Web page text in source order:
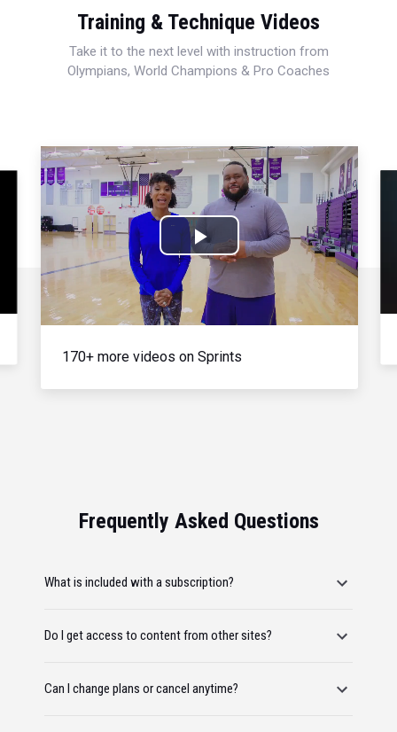
Training & Technique Videos
Take it to the next level with instruction from
Olympians, World Champions & Pro Coaches
Play
Video
170+ more videos on Sprints
Frequently Asked Questions
What is included with a subscription?
Do I get access to content from other sites?
Can I change plans or cancel anytime?